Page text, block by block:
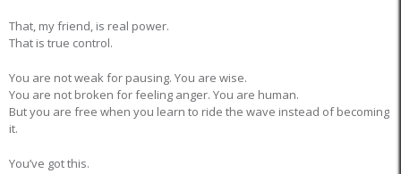
That, my friend, is real power.
That is true control.
You are not weak for pausing. You are wise.
You are not broken for feeling anger. You are human.
But you are free when you learn to ride the wave instead of becoming
it.
You’ve got this.